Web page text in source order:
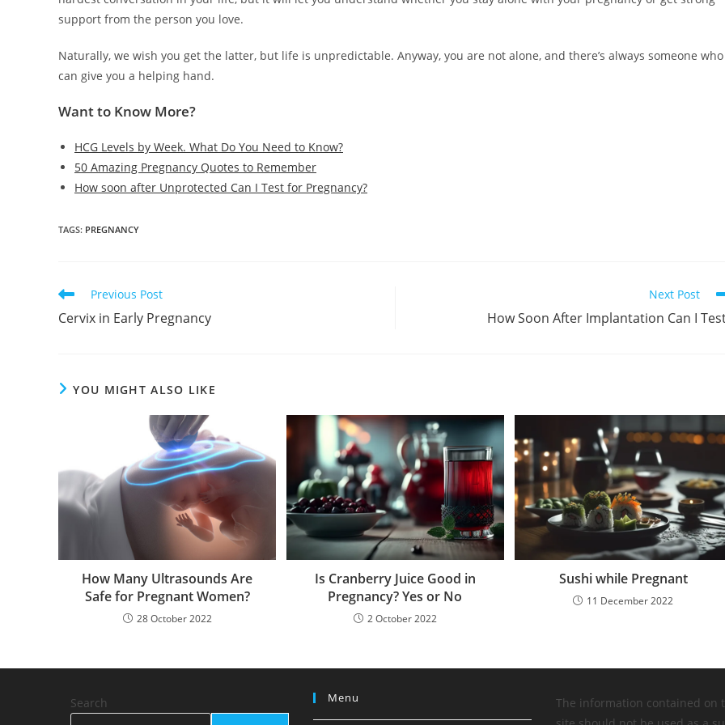
support from the person you love.
Naturally, we wish you get the latter, but life is unpredictable. Anyway, you are not alone, and there’s always someone who
can give you a helping hand.
Want to Know More?
HCG Levels by Week. What Do You Need to Know?
50 Amazing Pregnancy Quotes to Remember
How soon after Unprotected Can I Test for Pregnancy?
TAGS: PREGNANCY
Read
articles
Previous Post
Cervix in Early Pregnancy
Next Post
How Soon After Implantation Can I
YOU MIGHT ALSO LIKE
How Many Ultrasounds Are
Safe for Pregnant Women?
28 October 2022
Is Cranberry Juice Good in
Pregnancy? Yes or No
2 October 2022
Sushi while Pregnant
11 December 2022
Search Menu
The information contained on